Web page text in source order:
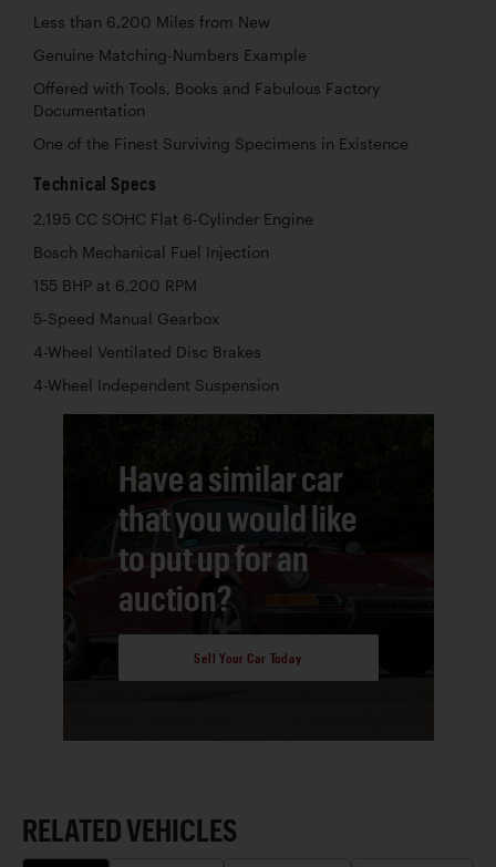
Less than 6,200 Miles from New
Genuine Matching-Numbers Example
Offered with Tools, Books and Fabulous Factory
Documentation
One of the Finest Surviving Specimens in Existence
Technical Specs
2,195 CC SOHC Flat 6-Cylinder Engine
Bosch Mechanical Fuel Injection
155 BHP at 6,200 RPM
5-Speed Manual Gearbox
4-Wheel Ventilated Disc Brakes
4-Wheel Independent Suspension
Have a similar car
that you would like
to put up for an
auction?
Sell Your Car Today
RELATED VEHICLES